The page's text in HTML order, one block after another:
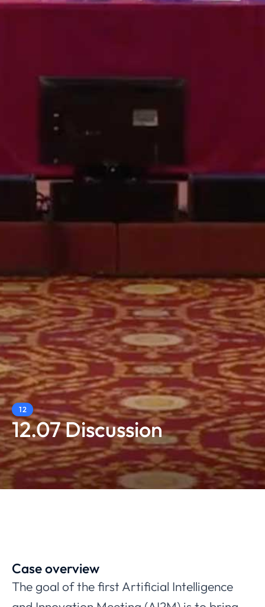
12
12.07 Discussion
Case overview
The goal of the first Artificial Intelligence